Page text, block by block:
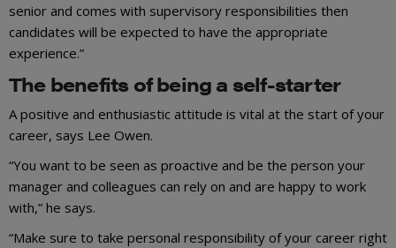
senior and comes with supervisory responsibilities then
candidates will be expected to have the appropriate
experience.”
The benefits of being a self-starter
A positive and enthusiastic attitude is vital at the start of your
career, says Lee Owen.
“You want to be seen as proactive and be the person your
manager and colleagues can rely on and are happy to work
with,” he says.
“Make sure to take personal responsibility of your career right